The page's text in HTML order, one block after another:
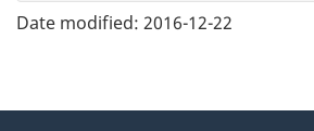
e
e
Date modified: 2016-12-22